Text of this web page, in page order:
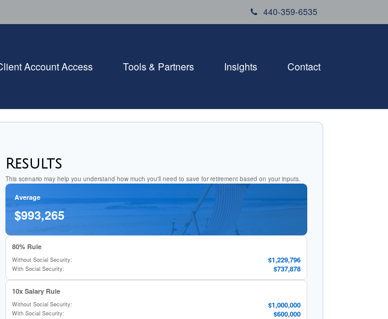
440-359-6535
Account Access Tools & Partners Insights Contact
Results
This scenario may help you understand how much you'll need to save for retirement based on your inputs.
Average
$993,265
80% Rule
Without Social Security: $1,229,796
With Social Security: $737,878
10x Salary Rule
Without Social Security: $1,000,000
With Social Security: $600,000